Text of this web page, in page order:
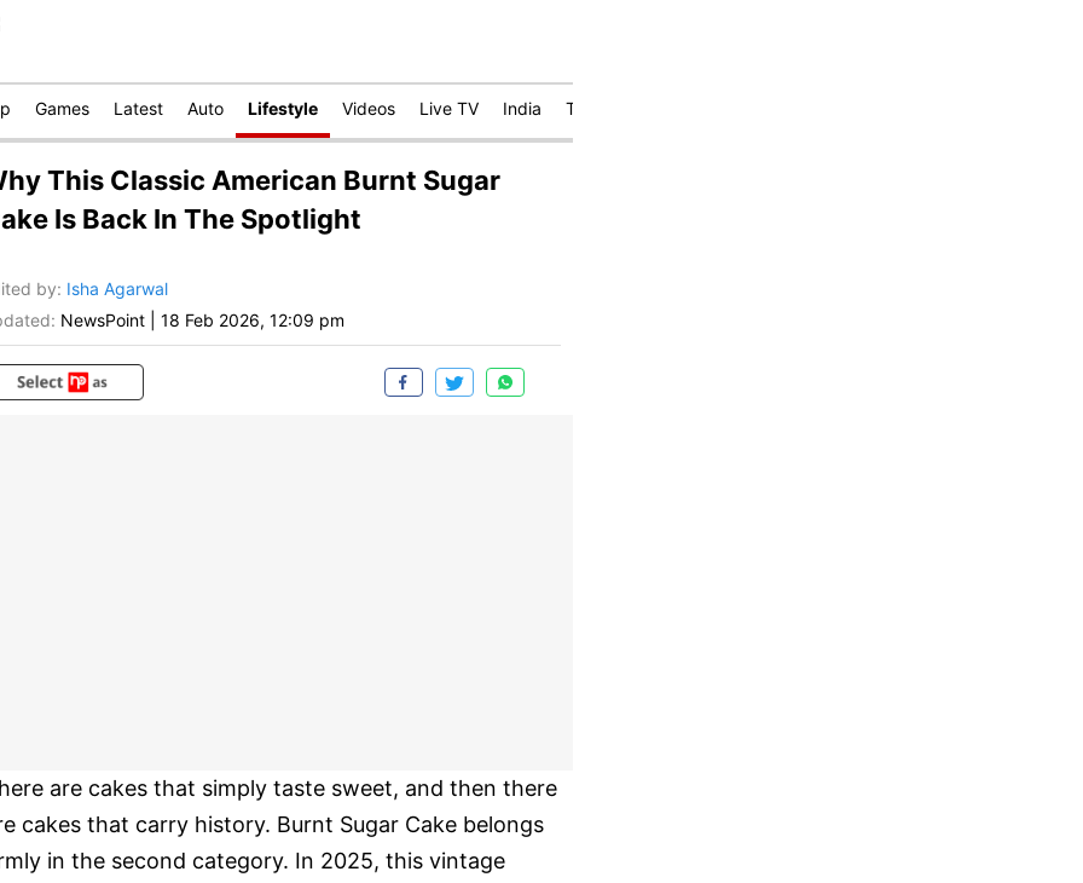
Games Latest Auto Lifestyle Videos Live TV India Technology
This Classic American Burnt Sugar
Is Back In The Spotlight
by: Isha Agarwal
NewsPoint 18 Feb 2026, 12:09 pm
are cakes that simply taste sweet, and then there
cakes that carry history. Burnt Sugar Cake belongs
in the second category. In 2025, this vintage